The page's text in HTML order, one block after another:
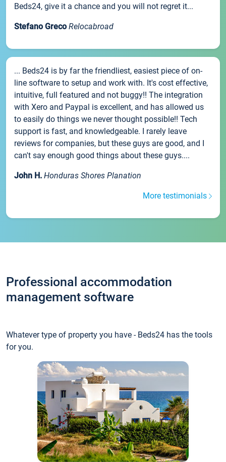
Beds24, give it a chance and you will not regret it...
Stefano Greco Relocabroad
... Beds24 is by far the friendliest, easiest piece of on-
line software to setup and work with. It's cost effective,
intuitive, full featured and not buggy!! The integration
with Xero and Paypal is excellent, and has allowed us
to easily do things we never thought possible!! Tech
support is fast, and knowledgeable. I rarely leave
reviews for companies, but these guys are good, and I
can't say enough good things about these guys....
John H. Honduras Shores Planation
More testimonials
Professional accommodation
management software
Whatever type of property you have - Beds24 has the tools
for you.